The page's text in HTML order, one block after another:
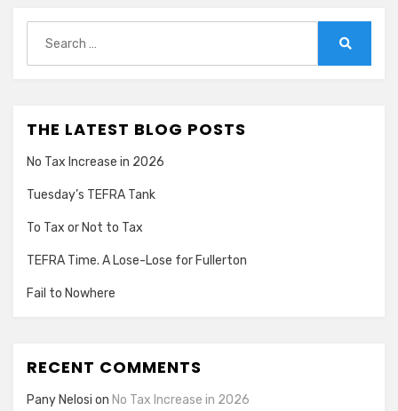
for:
THE LATEST BLOG POSTS
No Tax Increase in 2026
Tuesday’s TEFRA Tank
To Tax or Not to Tax
TEFRA Time. A Lose-Lose for Fullerton
Fail to Nowhere
RECENT COMMENTS
Pany Nelosi on No Tax Increase in 2026